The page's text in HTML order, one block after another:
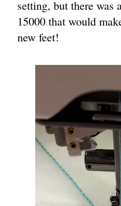
setting, but there was
15000 that would
new feet!